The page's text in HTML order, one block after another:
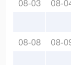
08-03 08-
08-08 08-